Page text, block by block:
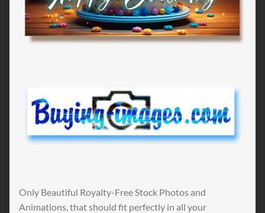
Only Beautiful Royalty-Free Stock Photos and
Animations, that should fit perfectly in all your